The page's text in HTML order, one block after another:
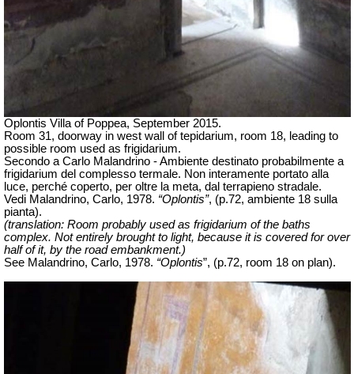
Oplontis Villa of Poppea, September 2015.
Room 31, doorway in west wall of tepidarium, room 18, leading to
possible room used as frigidarium.
Secondo a Carlo Malandrino - Ambiente destinato probabilmente a
frigidarium del complesso termale. Non interamente portato alla
luce, perché coperto, per oltre la meta, dal terrapieno stradale.
Vedi Malandrino, Carlo, 1978. “Oplontis”, (p.72, ambiente 18 sulla
pianta).
(translation: Room probably used as frigidarium of the baths
complex. Not entirely brought to light, because it is covered for over
half of it, by the road embankment.)
See Malandrino, Carlo, 1978. “Oplontis”, (p.72, room 18 on plan).